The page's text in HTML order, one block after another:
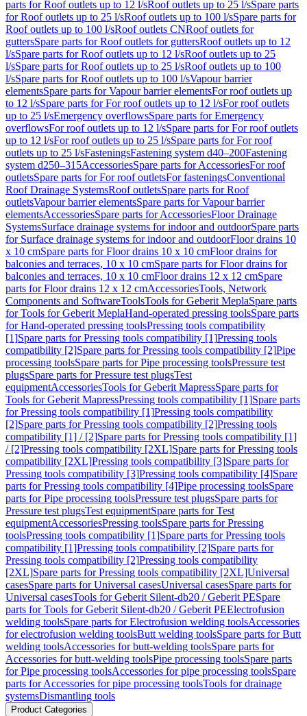
parts for Roof outlets up to 12 l/sRoof outlets up to 25 l/sSpare parts
for Roof outlets up to 25 l/sRoof outlets up to 100 l/sSpare parts for
Roof outlets up to 100 l/sRoof outlets CNRoof outlets for
guttersSpare parts for Roof outlets for guttersRoof outlets up to 12
l/sSpare parts for Roof outlets up to 12 l/sRoof outlets up to 25
l/sSpare parts for Roof outlets up to 25 l/sRoof outlets up to 100
l/sSpare parts for Roof outlets up to 100 l/sVapour barrier
elementsSpare parts for Vapour barrier elementsFor roof outlets up
to 12 l/sSpare parts for For roof outlets up to 12 l/sFor roof outlets
up to 25 l/sEmergency overflowsSpare parts for Emergency
overflowsFor roof outlets up to 12 l/sSpare parts for For roof outlets
up to 12 l/sFor roof outlets up to 25 l/sSpare parts for For roof
outlets up to 25 l/sFasteningsFastening system d40–200Fastening
system d250–315AccessoriesSpare parts for AccessoriesFor roof
outletsSpare parts for For roof outletsFor fasteningsConventional
Roof Drainage SystemsRoof outletsSpare parts for Roof
outletsVapour barrier elementsSpare parts for Vapour barrier
elementsAccessoriesSpare parts for AccessoriesFloor Drainage
SystemsSurface drainage systems for indoor and outdoorSpare parts
for Surface drainage systems for indoor and outdoorFloor drains 10
x 10 cmSpare parts for Floor drains 10 x 10 cmFloor drains for
balconies and terraces, 10 x 10 cmSpare parts for Floor drains for
balconies and terraces, 10 x 10 cmFloor drains 12 x 12 cmSpare
parts for Floor drains 12 x 12 cmAccessoriesTools, Network
Components and SoftwareToolsTools for Geberit MeplaSpare parts
for Tools for Geberit MeplaHand-operated pressing toolsSpare parts
for Hand-operated pressing toolsPressing tools compatibility
[1]Spare parts for Pressing tools compatibility [1]Pressing tools
compatibility [2]Spare parts for Pressing tools compatibility [2]Pipe
processing toolsSpare parts for Pipe processing toolsPressure test
plugsSpare parts for Pressure test plugsTest
equipmentAccessoriesTools for Geberit MapressSpare parts for
Tools for Geberit MapressPressing tools compatibility [1]Spare parts
for Pressing tools compatibility [1]Pressing tools compatibility
[2]Spare parts for Pressing tools compatibility [2]Pressing tools
compatibility [1] / [2]Spare parts for Pressing tools compatibility [1]
/ [2]Pressing tools compatibility [2XL]Spare parts for Pressing tools
compatibility [2XL]Pressing tools compatibility [3]Spare parts for
Pressing tools compatibility [3]Pressing tools compatibility [4]Spare
parts for Pressing tools compatibility [4]Pipe processing toolsSpare
parts for Pipe processing toolsPressure test plugsSpare parts for
Pressure test plugsTest equipmentSpare parts for Test
equipmentAccessoriesPressing toolsSpare parts for Pressing
toolsPressing tools compatibility [1]Spare parts for Pressing tools
compatibility [1]Pressing tools compatibility [2]Spare parts for
Pressing tools compatibility [2]Pressing tools compatibility
[2XL]Spare parts for Pressing tools compatibility [2XL]Universal
casesSpare parts for Universal casesUniversal casesSpare parts for
Universal casesTools for Geberit Silent-db20 / Geberit PESpare
parts for Tools for Geberit Silent-db20 / Geberit PEElectrofusion
welding toolsSpare parts for Electrofusion welding toolsAccessories
for electrofusion welding toolsButt welding toolsSpare parts for Butt
welding toolsAccessories for butt-welding toolsSpare parts for
Accessories for butt-welding toolsPipe processing toolsSpare parts
for Pipe processing toolsAccessories for pipe processing toolsSpare
parts for Accessories for pipe processing toolsTools for drainage
systemsDismantling tools
Product Categories